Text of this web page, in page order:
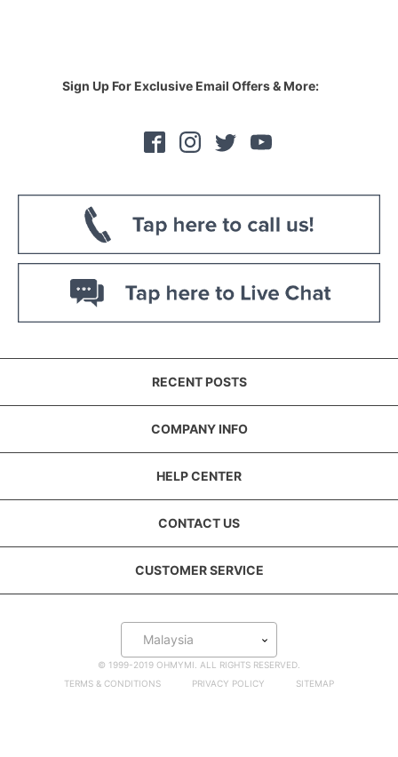
Sign Up For Exclusive Email Offers & More:
RECENT POSTS
COMPANY INFO
HELP CENTER
CONTACT US
CUSTOMER SERVICE
Malaysia
© 1999-2019 OHMYMI. ALL RIGHTS RESERVED.
TERMS & CONDITIONS
PRIVACY POLICY SITEMAP